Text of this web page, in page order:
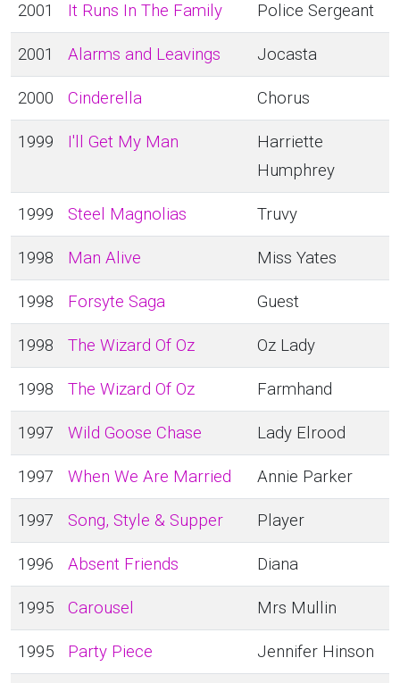
2001 It Runs In The Family Police Sergeant
2001 Alarms and Leavings Jocasta
2000 Cinderella Chorus
1999 I'll Get My Man
Harriette
Humphrey
1999 Steel Magnolias Truvy
1998 Man Alive Miss Yates
1998 Forsyte Saga Guest
1998 The Wizard Of Oz Oz Lady
1998 The Wizard Of Oz Farmhand
1997 Wild Goose Chase Lady Elrood
1997 When We Are Married Annie Parker
1997 Song, Style & Supper Player
1996 Absent Friends Diana
1995 Carousel Mrs Mullin
1995 Party Piece Jennifer Hinson